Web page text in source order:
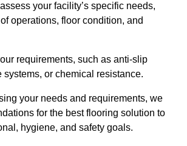
your facility’s specific needs,
operations, floor condition, and
requirements, such as anti-slip
systems, or chemical resistance.
your needs and requirements, we
for the best flooring solution to
hygiene, and safety goals.